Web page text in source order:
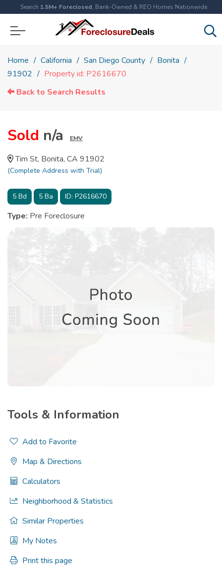
Search 1.5M+ Foreclosed, Bank-Owned & REO Homes Nationwide
Home California San Diego County
Bonita
91902
Property id: P2616670
Back to Search Results
Sold n/a EMV
Tim St, Bonita, CA 91902
(Complete Address with Trial)
5 Bd 5 Ba ID: P2616670
Type: Pre Foreclosure
Tools & Information
Add to Favorite
Map & Directions
Calculators
Neighborhood & Statistics
Similar Properties
My Notes
Print this page